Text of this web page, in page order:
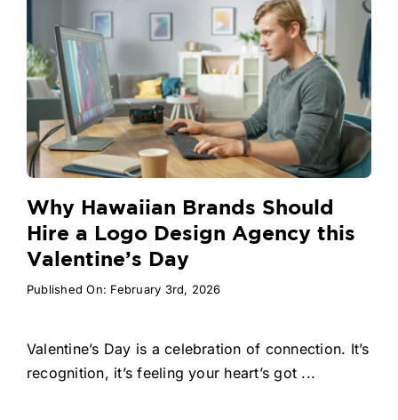
Why Hawaiian Brands Should
Hire a Logo Design Agency this
Valentine’s Day
Published On: February 3rd, 2026
Valentine’s Day is a celebration of connection. It’s
recognition, it’s feeling your heart’s got ...